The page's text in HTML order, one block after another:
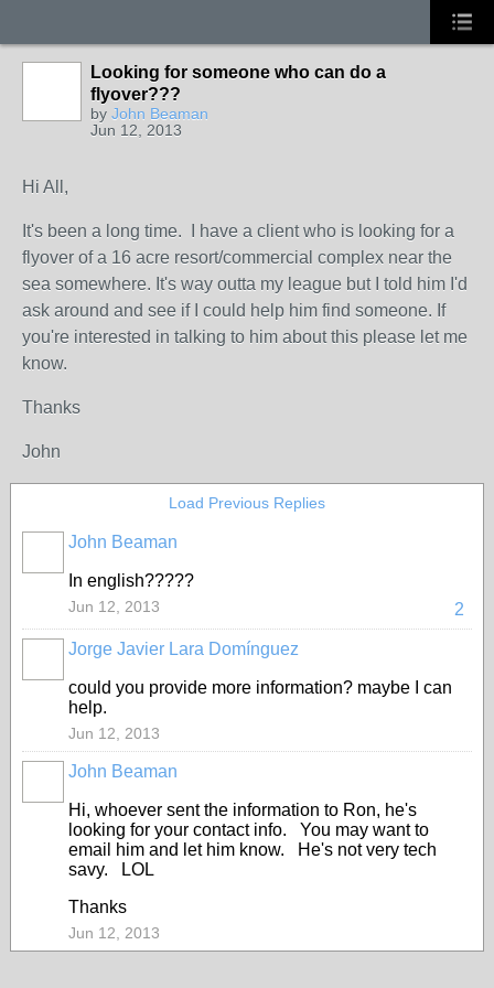
Looking for someone who can do a
flyover???
by John Beaman
Jun 12, 2013
Hi All,
It's been a long time. I have a client who is looking for a
flyover of a 16 acre resort/commercial complex near the
sea somewhere. It's way outta my league but I told him I'd
ask around and see if I could help him find someone. If
you're interested in talking to him about this please let me
know.
Thanks
John
Load Previous Replies
John Beaman
In english?????
2
Jun 12, 2013
Jorge Javier Lara Domínguez
could you provide more information? maybe I can
help.
Jun 12, 2013
John Beaman
Hi, whoever sent the information to Ron, he's
looking for your contact info. You may want to
email him and let him know. He's not very tech
savy. LOL
Thanks
Jun 12, 2013